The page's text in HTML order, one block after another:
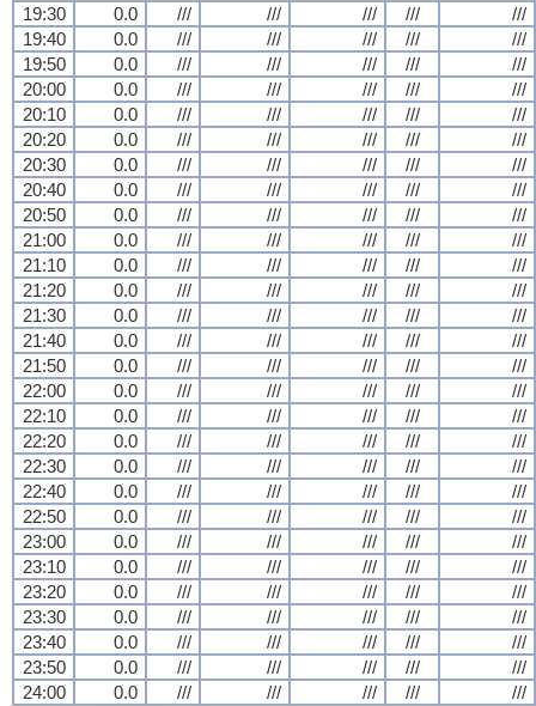
19:30
0.0 /// /// /// ///
///
19:40
0.0 /// /// /// ///
///
19:50
0.0 /// /// /// ///
///
20:00
0.0 /// /// /// ///
///
20:10
0.0 /// /// /// ///
///
20:20
0.0 /// /// /// ///
///
20:30
0.0 /// /// /// ///
///
20:40
0.0 /// /// /// ///
///
20:50
0.0 /// /// /// ///
///
21:00
0.0 /// /// /// ///
///
21:10
0.0 /// /// /// ///
///
21:20
0.0 /// /// /// ///
///
21:30
0.0 /// /// /// ///
///
21:40
0.0 /// /// /// ///
///
21:50
0.0 /// /// /// ///
///
22:00
0.0 /// /// /// ///
///
22:10
0.0 /// /// /// ///
///
22:20
0.0 /// /// /// ///
///
22:30
0.0 /// /// /// ///
///
22:40
0.0 /// /// /// ///
///
22:50
0.0 /// /// /// ///
///
23:00
0.0 /// /// /// ///
///
23:10
0.0 /// /// /// ///
///
23:20
0.0 /// /// /// ///
///
23:30
0.0 /// /// /// ///
///
23:40
0.0 /// /// /// ///
///
23:50
0.0 /// /// /// ///
///
24:00
0.0 /// /// /// /// ///